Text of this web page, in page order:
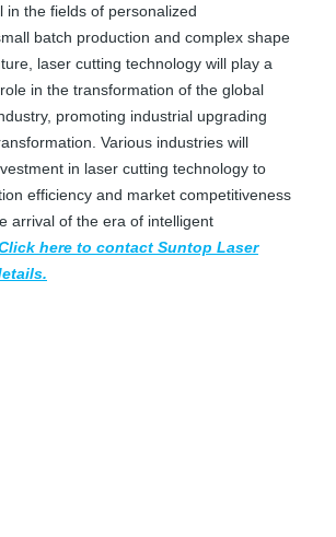
in the fields of personalized
batch production and complex shape
laser cutting technology will play a
in the transformation of the global
promoting industrial upgrading
Various industries will
in laser cutting technology to
efficiency and market competitiveness
arrival of the era of intelligent
here to contact Suntop Laser
Metal Laser Cutter Near Me